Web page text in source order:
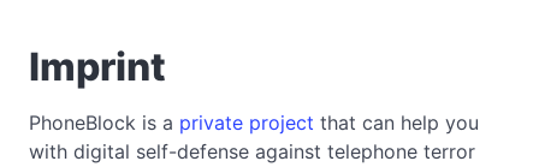
Imprint
PhoneBlock is a private project that can help you
with digital self-defense against telephone terror